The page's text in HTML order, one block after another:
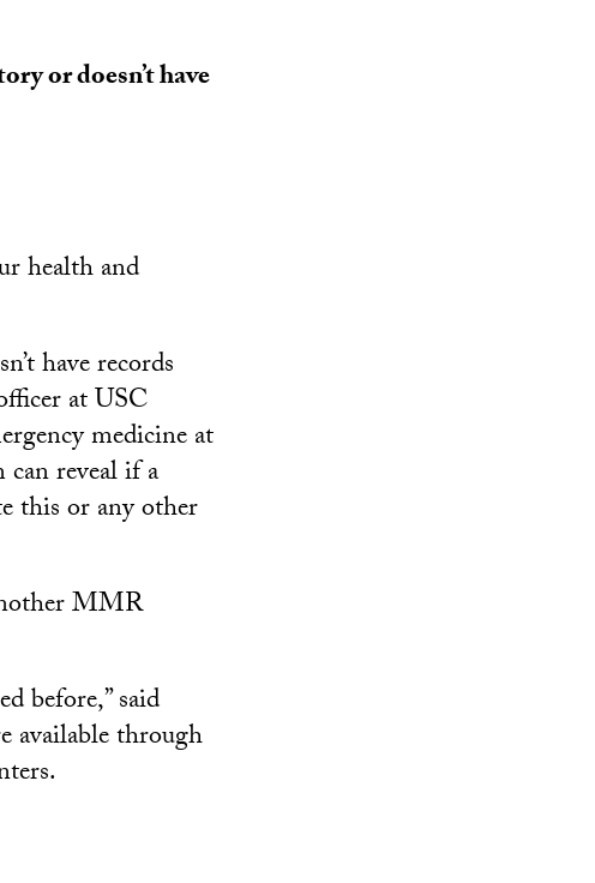
or doesn’t have
health and
have records
at USC
medicine at
reveal if a
this or any other
MMR
before,” said
available through